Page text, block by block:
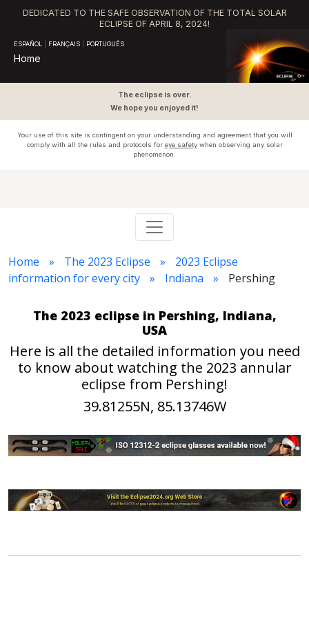
DEDICATED TO THE SAFE OBSERVATION OF THE TOTAL SOLAR
ECLIPSE OF APRIL 8, 2024!
ESPAÑOL FRANÇAIS PORTUGUÊS
Home
The eclipse is over.
We hope you enjoyed it!
Your use of this site is contingent on your understanding and agreement that you will
comply with all the rules and protocols for eye safetywhen observing any solar
phenomenon.
Home The 2023 Eclipse
2023 Eclipse
information for every city
Indiana Pershing
The 2023 eclipse in Pershing, Indiana,
USA
Here is all the detailed information you need
to know about watching the 2023 annular
eclipse from Pershing!
39.81255N, 85.13746W